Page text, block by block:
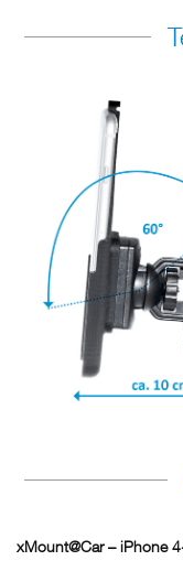
xMount@Car – iPhone